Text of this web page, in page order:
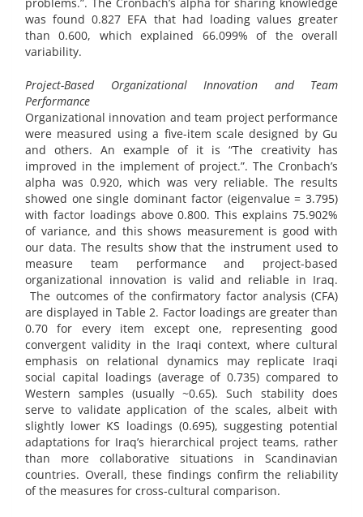
was found 0.827 EFA that had loading values greater
than 0.600, which explained 66.099% of the overall
variability.
Project-Based Organizational Innovation and Team
Performance
Organizational innovation and team project performance
were measured using a five-item scale designed by Gu
and others. An example of it is “The creativity has
improved in the implement of project.”. The Cronbach’s
alpha was 0.920, which was very reliable. The results
showed one single dominant factor (eigenvalue = 3.795)
with factor loadings above 0.800. This explains 75.902%
of variance, and this shows measurement is good with
our data. The results show that the instrument used to
measure team performance and project-based
organizational innovation is valid and reliable in Iraq.
The outcomes of the confirmatory factor analysis (CFA)
are displayed in Table 2. Factor loadings are greater than
0.70 for every item except one, representing good
convergent validity in the Iraqi context, where cultural
emphasis on relational dynamics may replicate Iraqi
social capital loadings (average of 0.735) compared to
Western samples (usually ~0.65). Such stability does
serve to validate application of the scales, albeit with
slightly lower KS loadings (0.695), suggesting potential
adaptations for Iraq’s hierarchical project teams, rather
than more collaborative situations in Scandinavian
countries. Overall, these findings confirm the reliability
of the measures for cross-cultural comparison.